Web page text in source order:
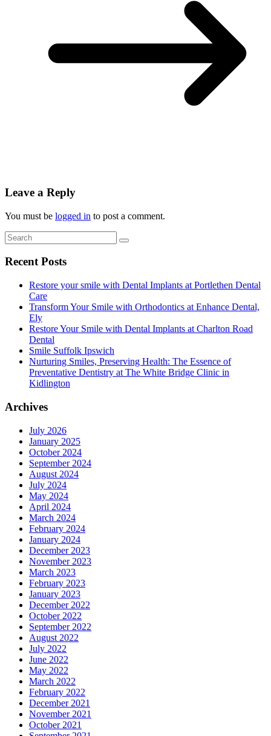
Leave a Reply
You must be logged in to post a comment.
Recent Posts
Restore your smile with Dental Implants at Portlethen Dental
Care
Transform Your Smile with Orthodontics at Enhance Dental,
Ely
Restore Your Smile with Dental Implants at Charlton Road
Dental
Smile Suffolk Ipswich
Nurturing Smiles, Preserving Health: The Essence of
Preventative Dentistry at The White Bridge Clinic in
Kidlington
Archives
July 2026
January 2025
October 2024
September 2024
August 2024
July 2024
May 2024
April 2024
March 2024
February 2024
January 2024
December 2023
November 2023
March 2023
February 2023
January 2023
December 2022
October 2022
September 2022
August 2022
July 2022
June 2022
May 2022
March 2022
February 2022
December 2021
November 2021
October 2021